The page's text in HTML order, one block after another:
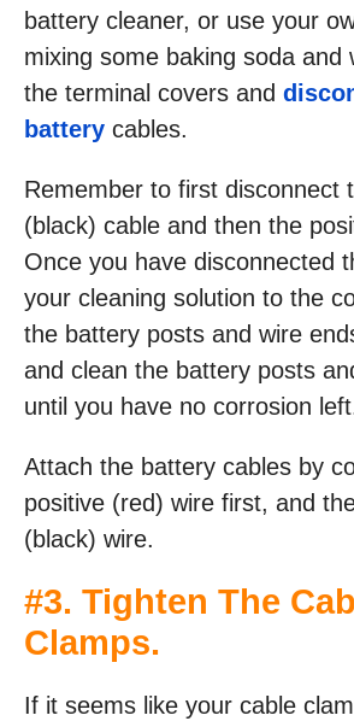
battery cleaner, or use your
mixing some baking soda and
the terminal covers and
battery cables.
Remember to first disconnect
(black) cable and then the
Once you have disconnected
your cleaning solution to the
the battery posts and wire
and clean the battery posts
until you have no corrosion
Attach the battery cables by
positive (red) wire first, and
(black) wire.
#3. Tighten The
Clamps.
If it seems like your cable